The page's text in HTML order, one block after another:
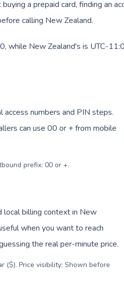
a prepaid card, finding an
calling New Zealand.
while New Zealand's is UTC-
access numbers and PIN steps.
can use 00 or + from mobile
prefix: 00 or +.
local billing context in New
when you want to reach
the real per-minute price.
($). Price visibility: Shown before